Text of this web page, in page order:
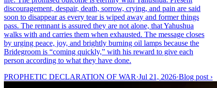
discouragement, despair, death, sorrow, crying, and pain are said
soon to disappear as every tear is wiped away and former things
pass. The remnant is assured they are not alone, that Yahushua
walks with and carries them when exhausted. The message closes
by urging peace, joy, and brightly burning oil lamps because the
Bridegroom is “coming quickly,” with his reward to give each
person according to what they have done.
PROPHETIC DECLARATION OF WAR·Jul 21, 2026·Blog post ›